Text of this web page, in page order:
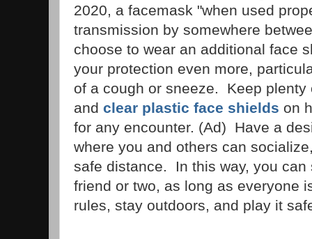
2020, a facemask "when used
transmission by somewhere
choose to wear an additional face
your protection even more,
of a cough or sneeze. Keep
and clear plastic face shields on
for any encounter. (Ad) Have a
where you and others can
safe distance. In this way, you
friend or two, as long as everyone
rules, stay outdoors, and play it